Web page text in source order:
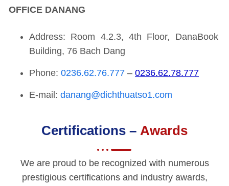
OFFICE DANANG
Address: Room 4.2.3, 4th Floor, DanaBook
Building, 76 Bach Dang
Phone: 0236.62.76.777 – 0236.62.78.777
E-mail: danang@dichthuatso1.com
Certifications – Awards
We are proud to be recognized with numerous
prestigious certifications and industry awards,